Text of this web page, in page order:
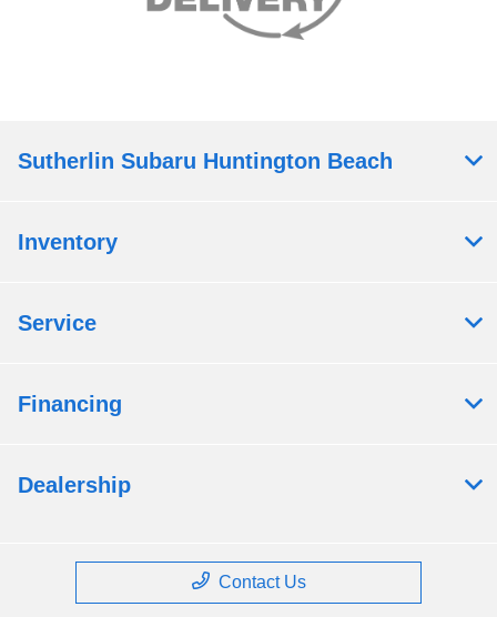
Sutherlin Subaru Huntington Beach
Inventory
Service
Financing
Dealership
Contact Us